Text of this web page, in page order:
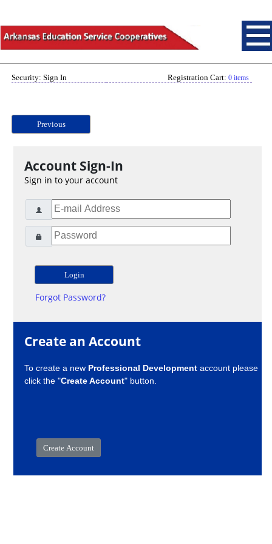
Security: Sign In Registration Cart: 0 items
Previous
Account Sign-In
Sign in to your account
Forgot Password?
Create an Account
To create a new Professional Development account please
click the "Create Account" button.